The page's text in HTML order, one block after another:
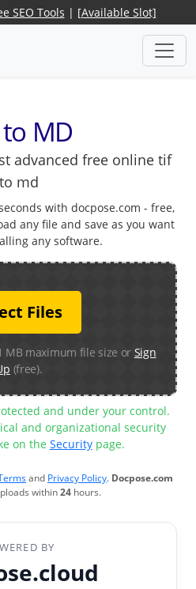
SEO Tools | [Available Slot]
to MD
advanced free online tif
to md
with docpose.com - free,
any file and save as you want
any software.
Files
MB maximum file size or Sign
(free).
and under your control.
and organizational security
on the Securitypage.
and Privacy Policy. Docpose.com
within24 hours.
BY